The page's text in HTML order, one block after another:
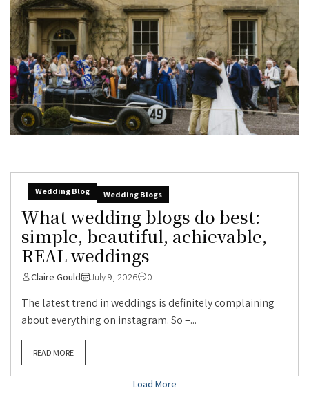
Wedding Blog Wedding Blogs
What wedding blogs do best:
simple, beautiful, achievable,
REAL weddings
Claire Gould July 9, 2026 0
The latest trend in weddings is definitely complaining
about everything on instagram. So –...
READ MORE
Load More